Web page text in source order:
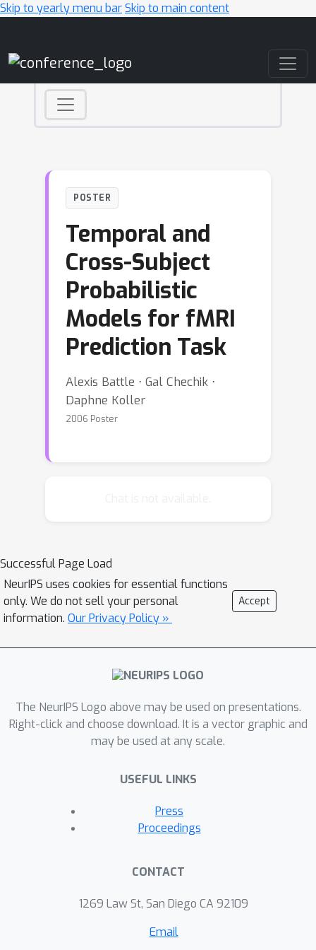
Skip to yearly menu barSkip to main content
POSTER
Temporal and
Cross-Subject
Probabilistic
Models for fMRI
Prediction Task
Alexis Battle ⋅ Gal Chechik ⋅
Daphne Koller
2006 Poster
Successful Page Load
NeurIPS uses cookies for essential functions
only. We do not sell your personal
information. Our Privacy Policy »
Accept
The NeurIPS Logo above may be used on presentations.
Right-click and choose download. It is a vector graphic and
may be used at any scale.
USEFUL LINKS
Press
Proceedings
CONTACT
1269 Law St, San Diego CA 92109
Email